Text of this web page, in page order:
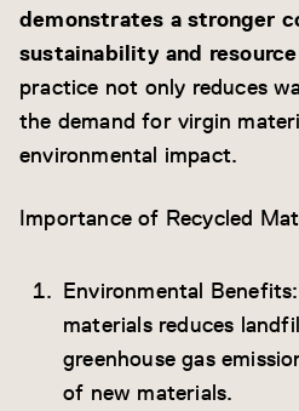
demonstrates a stronger
sustainability and
practice not only reduces
the demand for virgin
environmental impact.
Importance of Recycled
Environmental
materials reduces
greenhouse gas
of new materials.